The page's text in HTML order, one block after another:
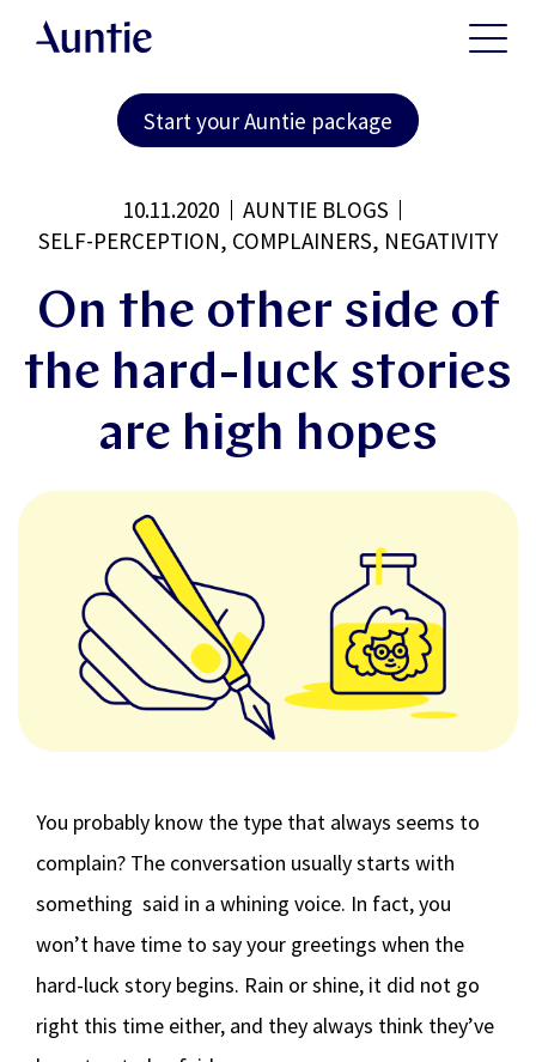
Start your Auntie package
10.11.2020
AUNTIE BLOGS
SELF-PERCEPTION, COMPLAINERS, NEGATIVITY
On the other side of
the hard-luck stories
are high hopes
You probably know the type that always seems to
complain? The conversation usually starts with
something said in a whining voice. In fact, you
won’t have time to say your greetings when the
hard-luck story begins. Rain or shine, it did not go
right this time either, and they always think they’ve